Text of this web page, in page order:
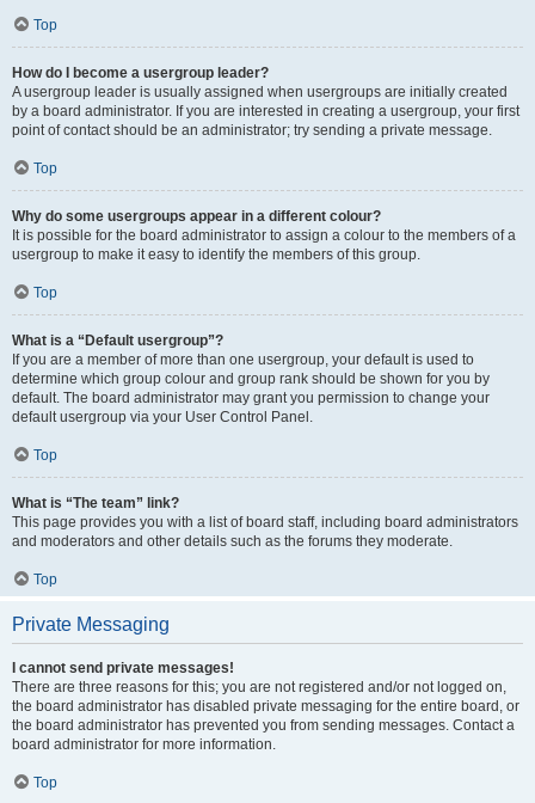
Top
How do I become a usergroup leader?
A usergroup leader is usually assigned when usergroups are initially created
by a board administrator. If you are interested in creating a usergroup, your first
point of contact should be an administrator; try sending a private message.
Top
Why do some usergroups appear in a different colour?
It is possible for the board administrator to assign a colour to the members of a
usergroup to make it easy to identify the members of this group.
Top
What is a “Default usergroup”?
If you are a member of more than one usergroup, your default is used to
determine which group colour and group rank should be shown for you by
default. The board administrator may grant you permission to change your
default usergroup via your User Control Panel.
Top
What is “The team” link?
This page provides you with a list of board staff, including board administrators
and moderators and other details such as the forums they moderate.
Top
Private Messaging
I cannot send private messages!
There are three reasons for this; you are not registered and/or not logged on,
the board administrator has disabled private messaging for the entire board, or
the board administrator has prevented you from sending messages. Contact a
board administrator for more information.
Top